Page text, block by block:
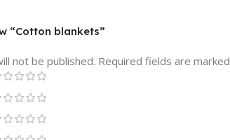
“Cotton blankets”
not be published. Required fields are marked